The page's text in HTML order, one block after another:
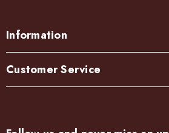
Information
Customer Service